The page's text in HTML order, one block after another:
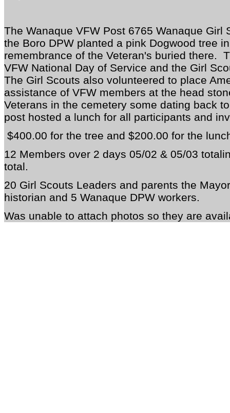
The Wanaque VFW Post 6765 Wanaque Girl
the Boro DPW planted a pink Dogwood tree
remembrance of the Veteran's buried there.
VFW National Day of Service and the Girl
The Girl Scouts also volunteered to place
assistance of VFW members at the head
Veterans in the cemetery some dating back
post hosted a lunch for all participants and
$400.00 for the tree and $200.00 for the
12 Members over 2 days 05/02 & 05/03
total.
20 Girl Scouts Leaders and parents the
historian and 5 Wanaque DPW workers.
Was unable to attach photos so they are